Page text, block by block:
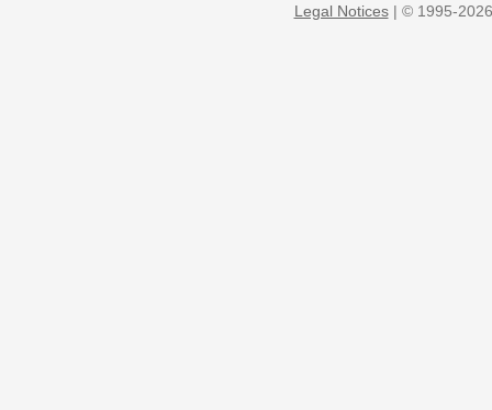
Legal Notices| © 1995-2026